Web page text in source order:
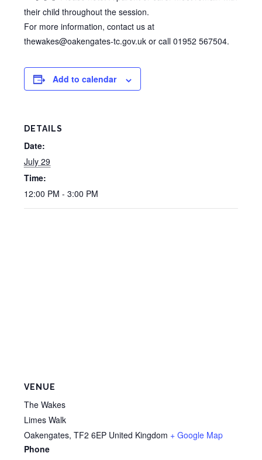
their child throughout the session.
For more information, contact us at
thewakes@oakengates-tc.gov.uk or call 01952 567504.
Add to calendar
DETAILS
Date:
July 29
Time:
12:00 PM - 3:00 PM
VENUE
The Wakes
Limes Walk
Oakengates, TF2 6EP United Kingdom + Google Map
Phone